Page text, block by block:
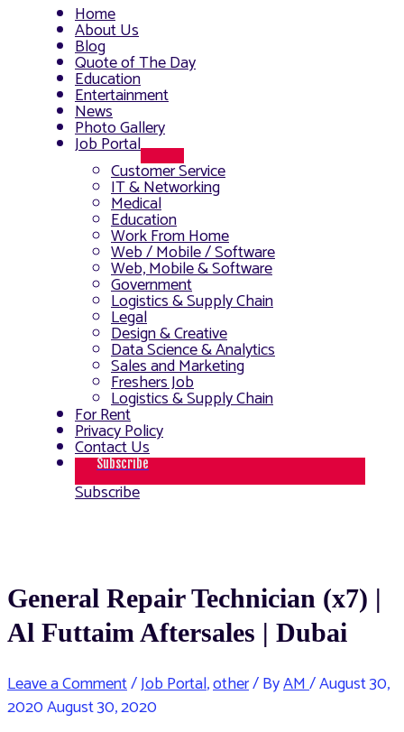
Home
About Us
Blog
Quote of The Day
Education
Entertainment
News
Photo Gallery
Job Portal
Toggle
Customer Service
IT & Networking
Medical
Education
Work From Home
Web / Mobile / Software
Web, Mobile & Software
Government
Logistics & Supply Chain
Legal
Design & Creative
Data Science & Analytics
Sales and Marketing
Freshers Job
Logistics & Supply Chain
For Rent
Privacy Policy
Contact Us
Subscribe
Subscribe
General Repair Technician (x7) |
Al Futtaim Aftersales | Dubai
Leave a Comment/Job Portal,other/ ByAM/August 30,
2020August 30, 2020